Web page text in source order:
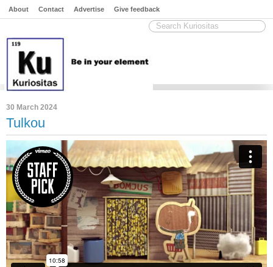
About Contact Advertise Give feedback
30 March 2024
Tulkou